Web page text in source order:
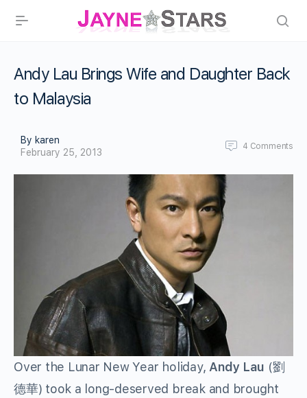
Andy Lau Brings Wife and Daughter Back
to Malaysia
By karen
February 25, 2013
4 Comments
Over the Lunar New Year holiday, Andy Lau (劉
德華) took a long-deserved break and brought